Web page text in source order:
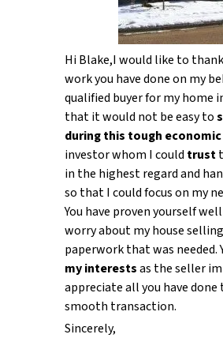
Hi Blake,I would like to
work you have done on my
qualified buyer for my home
that it would not be easy to
during this tough
investor whom I could trust
in the highest regard and
so that I could focus on my
You have proven yourself
worry about my house
paperwork that was needed.
my interestsas the seller
appreciate all you have done
smooth transaction.
Sincerely,